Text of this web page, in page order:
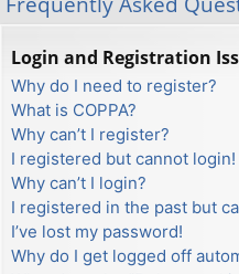
s
Login and Registration
Why do I need to register?
What is COPPA?
Why can’t I register?
I registered but cannot login!
Why can’t I login?
I registered in the past but
I’ve lost my password!
Why do I get logged off